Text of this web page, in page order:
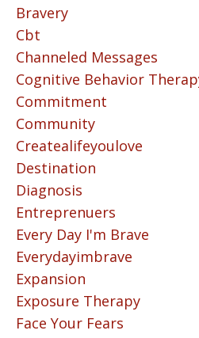
Bravery
Cbt
Channeled Messages
Cognitive Behavior
Commitment
Community
Createalifeyoulove
Destination
Diagnosis
Entreprenuers
Every Day I'm Brave
Everydayimbrave
Expansion
Exposure Therapy
Face Your Fears